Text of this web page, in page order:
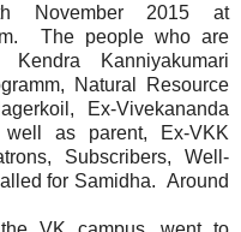
November 2015 at
The people who are
Kanniyakumari
Natural Resource
Ex-Vivekananda
as parent, Ex-VKK
Subscribers, Well-
for Samidha. Around